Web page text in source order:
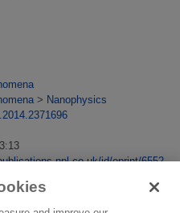
> Nanophysics
id/eprint/6552